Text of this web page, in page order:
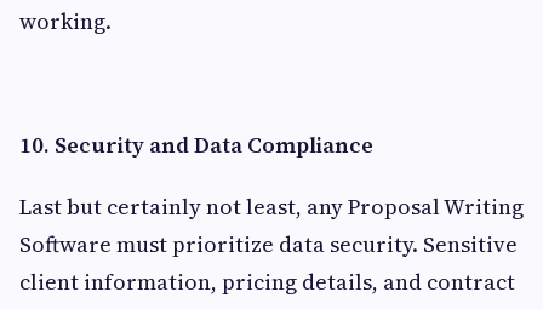
working.
10. Security and Data Compliance
Last but certainly not least, any Proposal Writing
Software must prioritize data security. Sensitive
client information, pricing details, and contract